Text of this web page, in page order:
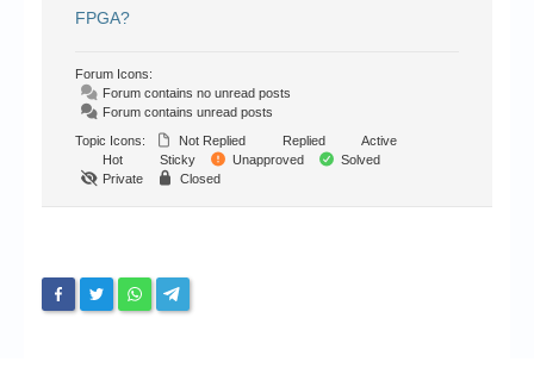
FPGA?
Forum Icons:
Forum contains no unread posts
Forum contains unread posts
Topic Icons:
Not Replied Replied
Active
Hot
Sticky Unapproved
Solved
Private
Closed